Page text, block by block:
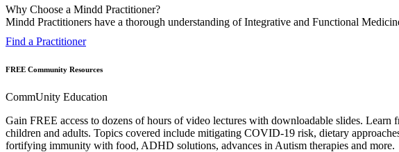
Why Choose a Mindd Practitioner?
Mindd Practitioners have a thorough understanding of Integrative and Functional
Find a Practitioner
FREE Community Resources
CommUnity Education
Gain FREE access to dozens of hours of video lectures with downloadable slides.
children and adults. Topics covered include mitigating COVID-19 risk, dietary
fortifying immunity with food, ADHD solutions, advances in Autism therapies and more.